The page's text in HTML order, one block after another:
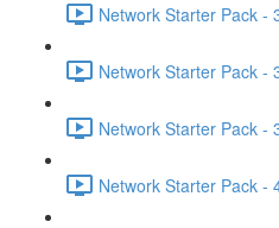
Network Starter Pack -
Network Starter Pack -
Network Starter Pack -
Network Starter Pack -